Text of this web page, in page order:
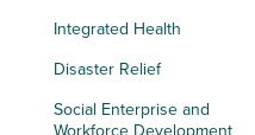
Integrated Health
Disaster Relief
Social Enterprise and
Workforce Development